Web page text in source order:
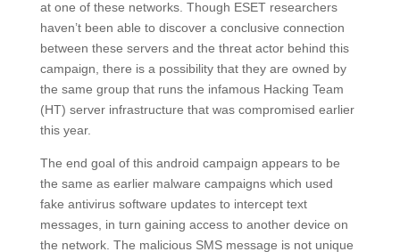
at one of these networks. Though ESET researchers
haven’t been able to discover a conclusive connection
between these servers and the threat actor behind this
campaign, there is a possibility that they are owned by
the same group that runs the infamous Hacking Team
(HT) server infrastructure that was compromised earlier
this year.
The end goal of this android campaign appears to be
the same as earlier malware campaigns which used
fake antivirus software updates to intercept text
messages, in turn gaining access to another device on
the network. The malicious SMS message is not unique